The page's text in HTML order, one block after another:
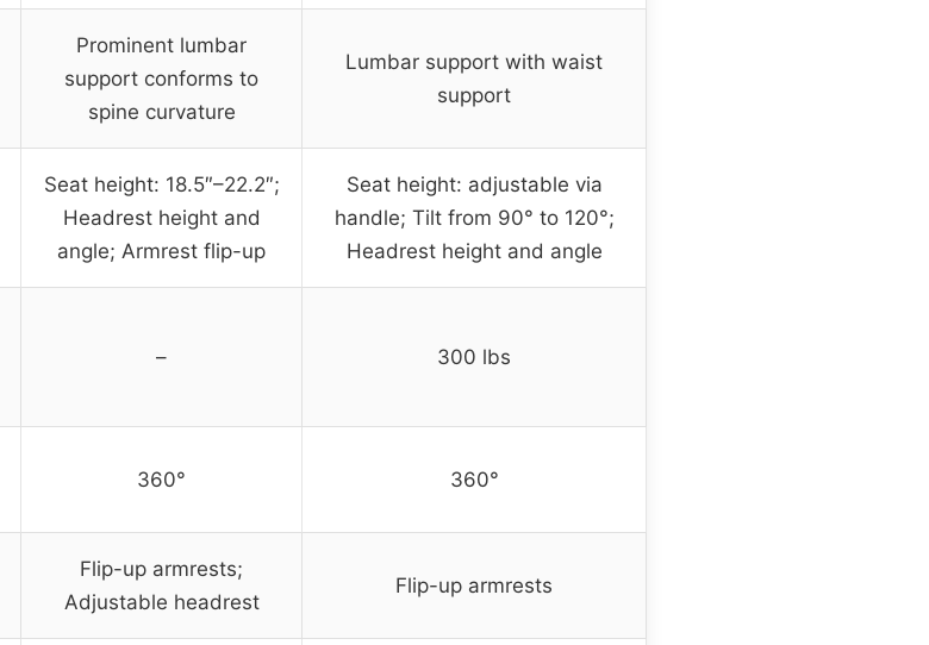
Prominent lumbar
support conforms to
spine curvature
Lumbar support with waist
support
Seat height: 18.5″–22.2″;
Headrest height and
angle; Armrest flip-up
Seat height: adjustable via
handle; Tilt from 90° to 120°;
Headrest height and angle
– 300 lbs
360° 360°
Flip-up armrests;
Adjustable headrest
Flip-up armrests